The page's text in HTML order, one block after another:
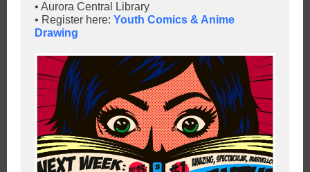
• Aurora Central Library
• Register here: Youth Comics & Anime
Drawing